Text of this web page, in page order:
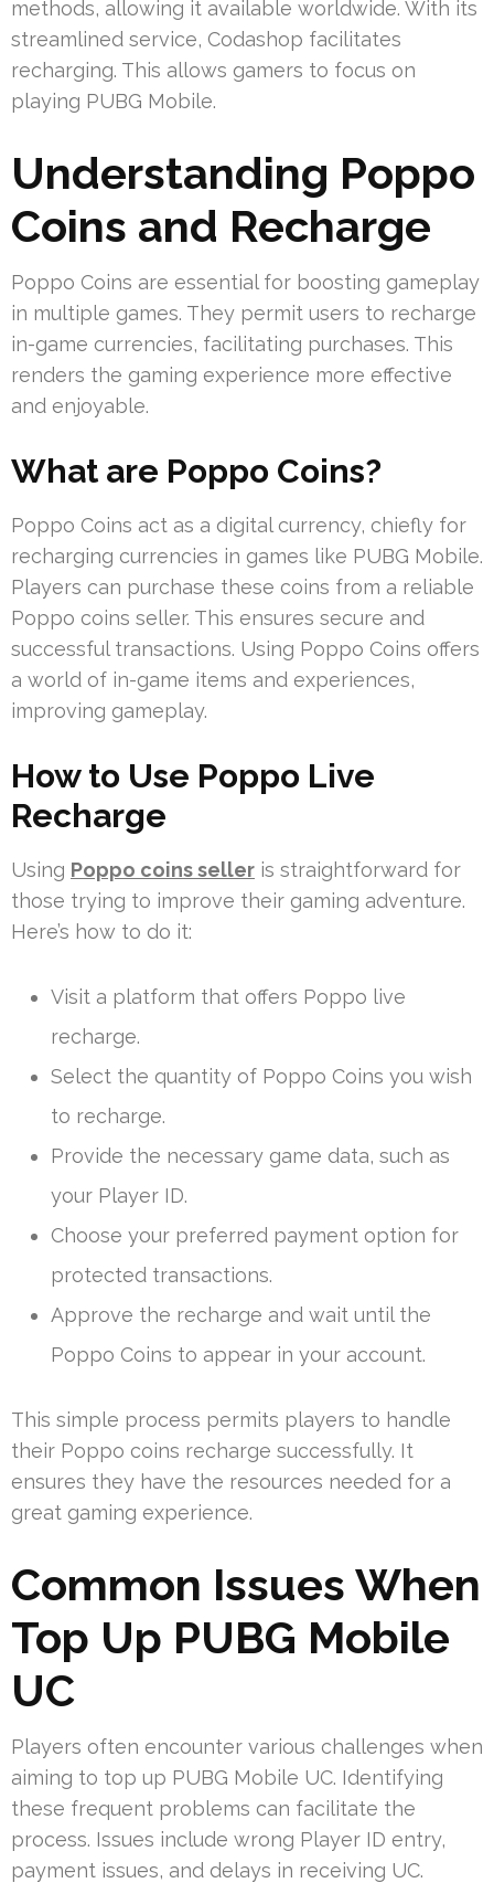
methods, allowing it available worldwide. With its
streamlined service, Codashop facilitates
recharging. This allows gamers to focus on
playing PUBG Mobile.
Understanding Poppo
Coins and Recharge
Poppo Coins are essential for boosting gameplay
in multiple games. They permit users to recharge
in-game currencies, facilitating purchases. This
renders the gaming experience more effective
and enjoyable.
What are Poppo Coins?
Poppo Coins act as a digital currency, chiefly for
recharging currencies in games like PUBG Mobile.
Players can purchase these coins from a reliable
Poppo coins seller. This ensures secure and
successful transactions. Using Poppo Coins offers
a world of in-game items and experiences,
improving gameplay.
How to Use Poppo Live
Recharge
Using Poppo coins seller is straightforward for
those trying to improve their gaming adventure.
Here’s how to do it:
Visit a platform that offers Poppo live
recharge.
Select the quantity of Poppo Coins you wish
to recharge.
Provide the necessary game data, such as
your Player ID.
Choose your preferred payment option for
protected transactions.
Approve the recharge and wait until the
Poppo Coins to appear in your account.
This simple process permits players to handle
their Poppo coins recharge successfully. It
ensures they have the resources needed for a
great gaming experience.
Common Issues When
Top Up PUBG Mobile
UC
Players often encounter various challenges when
aiming to top up PUBG Mobile UC. Identifying
these frequent problems can facilitate the
process. Issues include wrong Player ID entry,
payment issues, and delays in receiving UC.